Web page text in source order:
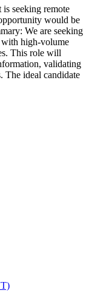
seeking remote
would be
We are seeking
with high-volume
This role will
validating
The ideal candidate